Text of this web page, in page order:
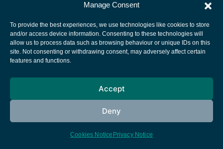
Manage Consent
To provide the best experiences, we use technologies like cookies to store
and/or access device information. Consenting to these technologies will
allow us to process data such as browsing behaviour or unique IDs on this
site. Not consenting or withdrawing consent, may adversely affect certain
features and functions.
Accept
Deny
Cookies Notice Privacy Notice
European Space Agency
Cookies notice